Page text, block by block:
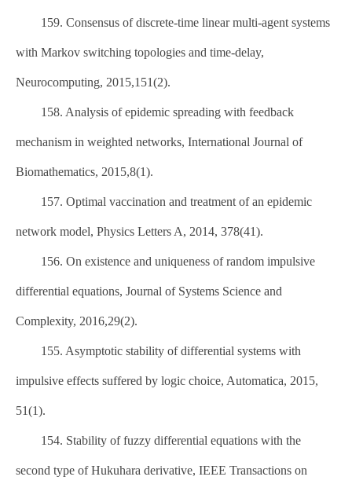
159. Consensus of discrete-time linear multi-agent systems
with Markov switching topologies and time-delay,
Neurocomputing, 2015,151(2).
158. Analysis of epidemic spreading with feedback
mechanism in weighted networks, International Journal of
Biomathematics, 2015,8(1).
157. Optimal vaccination and treatment of an epidemic
network model, Physics Letters A, 2014, 378(41).
156. On existence and uniqueness of random impulsive
differential equations, Journal of Systems Science and
Complexity, 2016,29(2).
155. Asymptotic stability of differential systems with
impulsive effects suffered by logic choice, Automatica, 2015,
51(1).
154. Stability of fuzzy differential equations with the
second type of Hukuhara derivative, IEEE Transactions on